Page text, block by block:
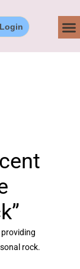
rock.